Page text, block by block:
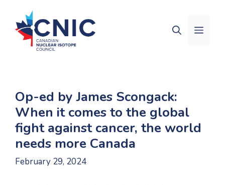
content
Op-ed by James Scongack:
When it comes to the global
fight against cancer, the world
needs more Canada
February 29, 2024